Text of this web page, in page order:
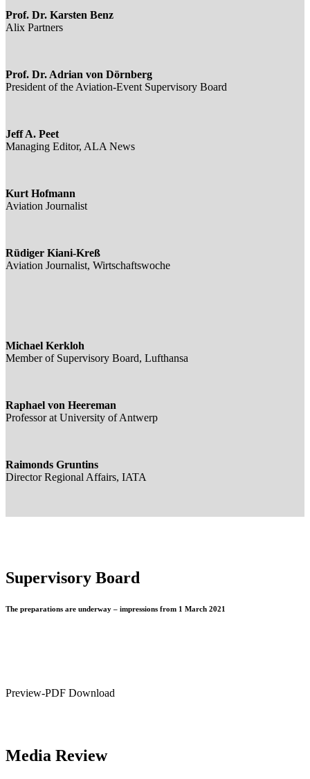
Prof. Dr. Karsten Benz
Alix Partners
Prof. Dr. Adrian von Dörnberg
President of the Aviation-Event Supervisory Board
Jeff A. Peet
Managing Editor, ALA News
Kurt Hofmann
Aviation Journalist
Rüdiger Kiani-Kreß
Aviation Journalist, Wirtschaftswoche
Michael Kerkloh
Member of Supervisory Board, Lufthansa
Raphael von Heereman
Professor at University of Antwerp
Raimonds Gruntins
Director Regional Affairs, IATA
Supervisory Board
The preparations are underway – impressions from 1 March 2021
Preview-PDF Download
Media Review